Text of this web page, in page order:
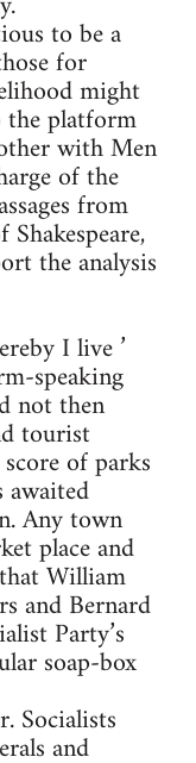
to be a
for
might
the platform
with Men
of the
from
the analysis
I live ’
speaking
not then
tourist
of parks
awaited
Any town
place and
William
and Bernard
Party’s
soap-box
Socialists
and